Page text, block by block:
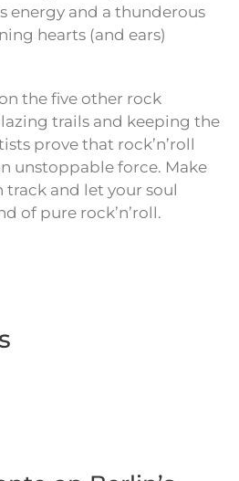
energy and a thunderous
hearts (and ears)
the five other rock
trails and keeping the
prove that rock’n’roll
unstoppable force. Make
track and let your soul
of pure rock’n’roll.